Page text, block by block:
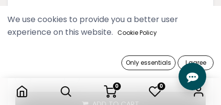
0 0
Swal Taw Navy Mini Wallet Pouch
79,900 Ks
We use cookies to provide you a better user
experience on this website. Cookie Policy
Only essentials I agree